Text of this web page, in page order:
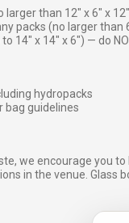
than 12″ x 6″ x
packs (no larger than
14″ x 14″ x 6″) — do
hydropacks
bag guidelines
we encourage you
in the venue. Glass